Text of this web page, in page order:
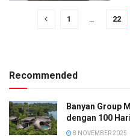
1 22
Recommended
Banyan Group
dengan 100
8 NOVEMBER 2025